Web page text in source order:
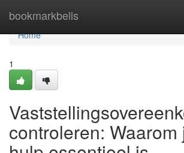
bookmarkbells
Home
Home
1
controleren: